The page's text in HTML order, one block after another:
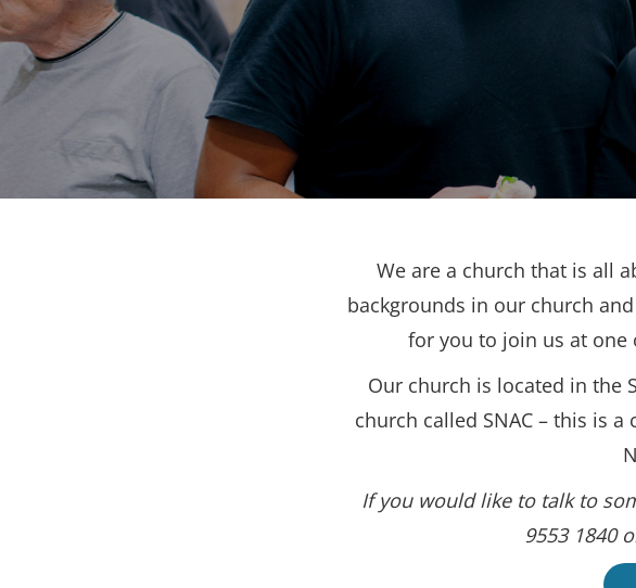
We are a church that is all
backgrounds in our church
for you to join us at one
Our church is located in the
church called SNAC – this is
If you would like to talk to
9553 1840